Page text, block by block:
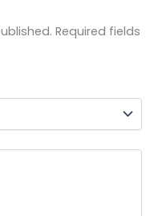
Required fields